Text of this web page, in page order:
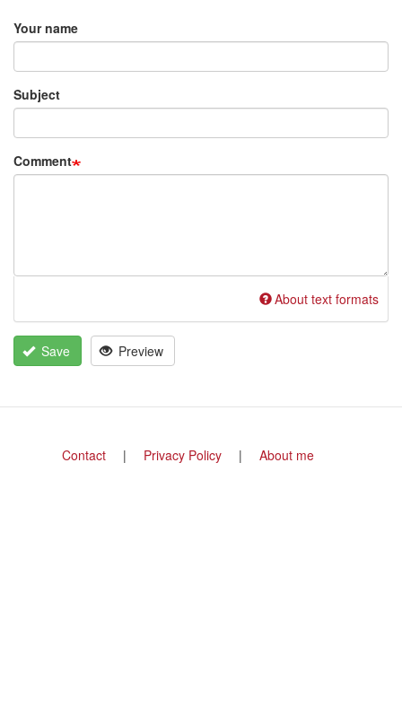
Your name
Subject
Comment
About text formats
Save Preview
FooterContact Privacy Policy About me